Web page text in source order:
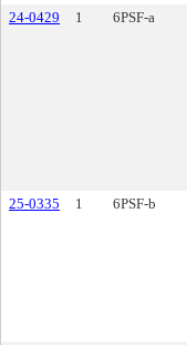
24-0429
1 6PSF-a
25-0335
1 6PSF-b